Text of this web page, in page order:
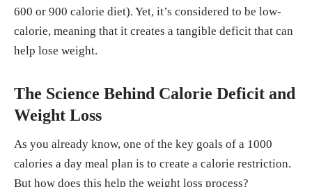
600 or 900 calorie diet). Yet, it’s considered to be low-
calorie, meaning that it creates a tangible deficit that can
help lose weight.
The Science Behind Calorie Deficit and
Weight Loss
As you already know, one of the key goals of a 1000
calories a day meal plan is to create a calorie restriction.
But how does this help the weight loss process?